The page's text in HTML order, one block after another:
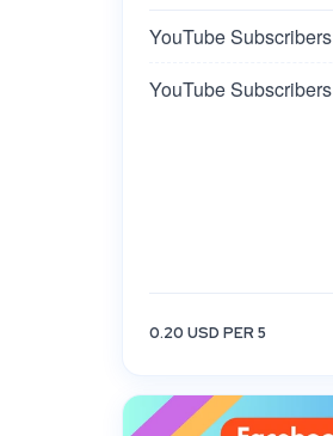
YouTube Subscribers
YouTube Subscribers
0.20 USD PER 5